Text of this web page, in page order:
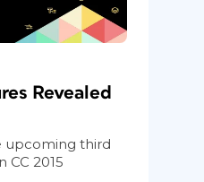
Revealed
upcoming third
CC 2015